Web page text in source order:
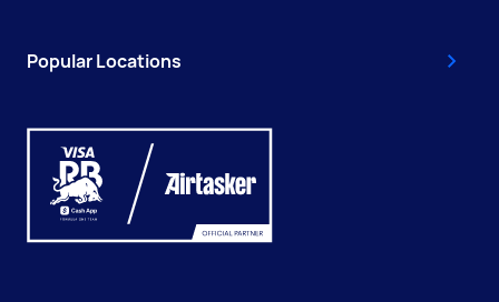
Popular Locations